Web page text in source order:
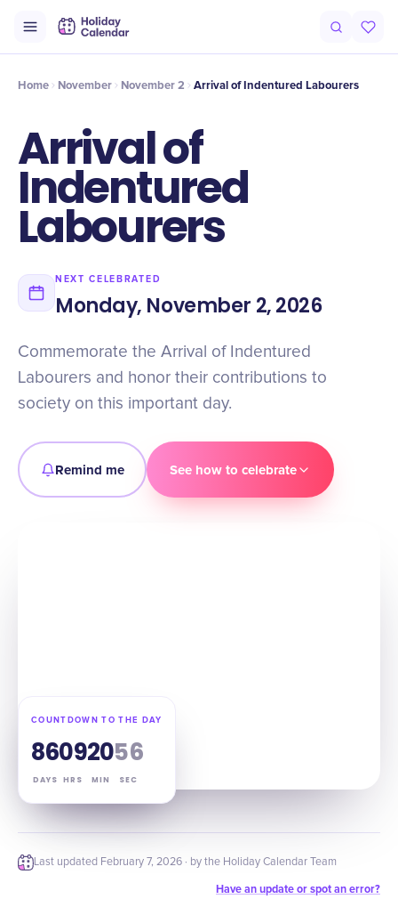
Timeline Celebrate
Home November November 2 Arrival of Indentured Labourers
Arrival of
Indentured
Labourers
NEXT CELEBRATED
Monday, November 2, 2026
Commemorate the Arrival of Indentured
Labourers and honor their contributions to
society on this important day.
Remind me See how to celebrate
COUNTDOWN TO THE DAY
86
DAYS
09
HRS
20
MIN
55
SEC
Last updated February 7, 2026 · by the Holiday Calendar Team
Have an update or spot an error?